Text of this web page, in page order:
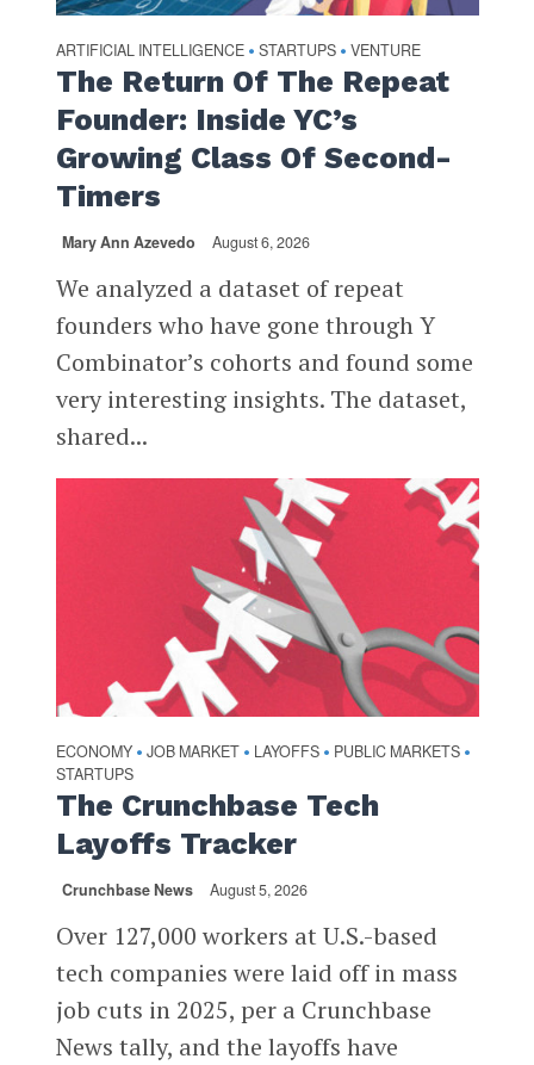
ARTIFICIAL INTELLIGENCE • STARTUPS • VENTURE
The Return Of The Repeat
Founder: Inside YC’s
Growing Class Of Second-
Timers
Mary Ann Azevedo August 6, 2026
We analyzed a dataset of repeat
founders who have gone through Y
Combinator’s cohorts and found some
very interesting insights. The dataset,
shared...
ECONOMY • JOB MARKET • LAYOFFS • PUBLIC MARKETS •
STARTUPS
The Crunchbase Tech
Layoffs Tracker
Crunchbase News August 5, 2026
Over 127,000 workers at U.S.-based
tech companies were laid off in mass
job cuts in 2025, per a Crunchbase
News tally, and the layoffs have